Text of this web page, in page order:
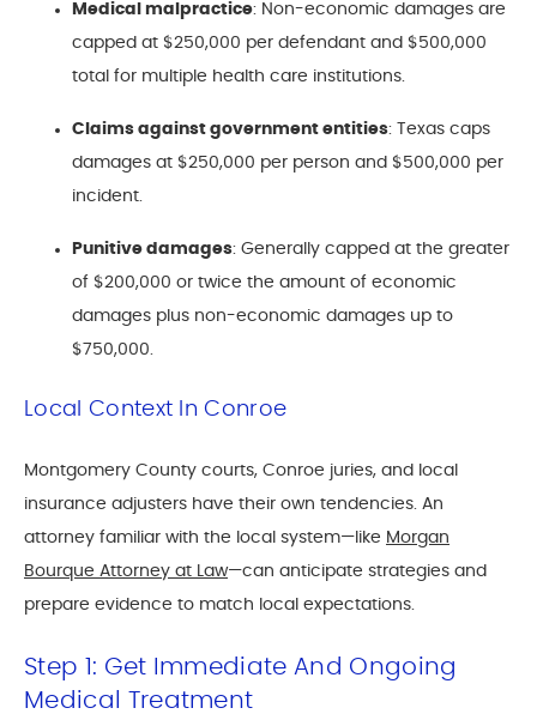
Medical malpractice: Non-economic damages are
capped at $250,000 per defendant and $500,000
total for multiple health care institutions.
Claims against government entities: Texas caps
damages at $250,000 per person and $500,000 per
incident.
Punitive damages: Generally capped at the greater
of $200,000 or twice the amount of economic
damages plus non-economic damages up to
$750,000.
Local Context In Conroe
Montgomery County courts, Conroe juries, and local
insurance adjusters have their own tendencies. An
attorney familiar with the local system—like Morgan
Bourque Attorney at Law—can anticipate strategies and
prepare evidence to match local expectations.
Step 1: Get Immediate And Ongoing
Medical Treatment